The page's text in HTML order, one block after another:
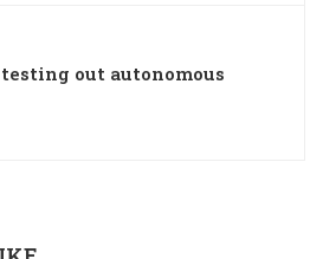
out autonomous